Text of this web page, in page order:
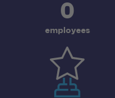
0
employees